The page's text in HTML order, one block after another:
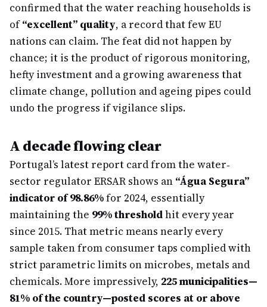
confirmed that the water reaching households is
of“excellent” quality, a record that few EU
nations can claim. The feat did not happen by
chance; it is the product of rigorous monitoring,
hefty investment and a growing awareness that
climate change, pollution and ageing pipes could
undo the progress if vigilance slips.
A decade flowing clear
Portugal’s latest report card from the water‐
sector regulator ERSAR shows an “Água Segura”
indicator of 98.86%for 2024, essentially
maintaining the 99% thresholdhit every year
since 2015. That metric means nearly every
sample taken from consumer taps complied with
strict parametric limits on microbes, metals and
chemicals. More impressively, 225 municipalities—
81% of the country—posted scores at or above